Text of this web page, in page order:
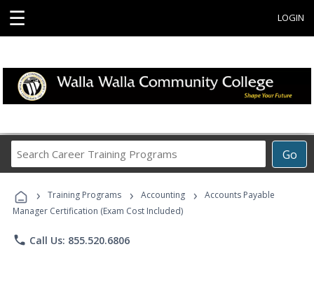
☰ LOGIN
Go
Career
Programs
› Training Programs › Accounting ›
Accounts Payable
Manager Certification (Exam Cost Included)
phone Call Us: 855.520.6806